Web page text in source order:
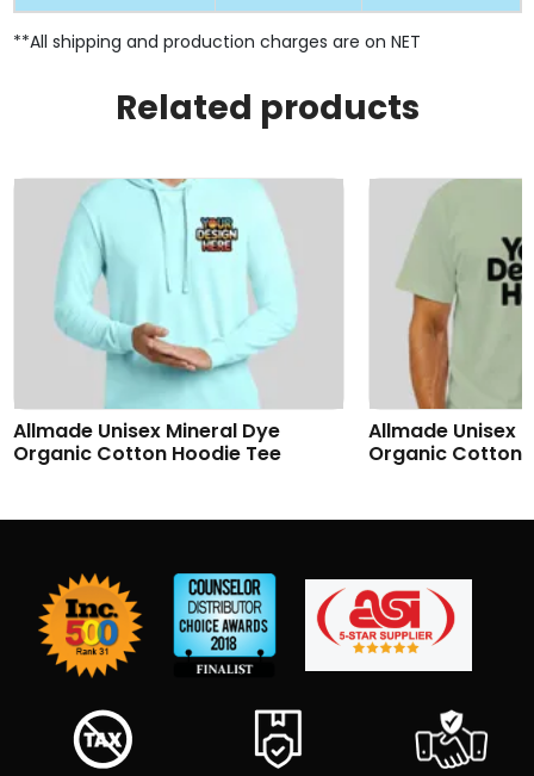
**All shipping and production charges are on NET
Related products
Allmade Unisex Mineral Dye
Organic Cotton Hoodie Tee
Allmade Unisex
Organic Cotton